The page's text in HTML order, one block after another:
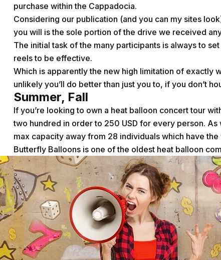
purchase within the Cappadocia.
Considering our publication (and you can my sites
you will is the sole portion of the drive we received
The initial task of the many participants is always to
reels to be effective.
Which is apparently the new high limitation of exactly
unlikely you’ll do better than just you to, if you don’t
Summer, Fall
If you’re looking to own a heat balloon concert tour
two hundred in order to 250 USD for every person.
max capacity away from 28 individuals which have
Butterfly Balloons is one of the oldest heat balloon